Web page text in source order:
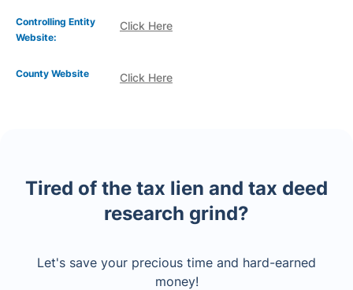
Controlling Entity
Website:
Click Here
Click Here
County Website
Tired of the tax lien and tax deed
research grind?
Let's save your precious time and hard-earned
money!